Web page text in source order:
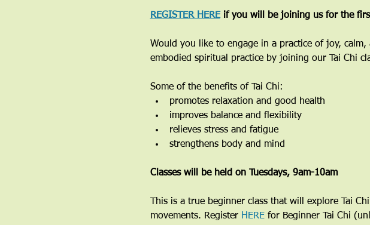
REGISTER HERE if you will be joining us for the
Would you like to engage in a practice of joy,
embodied spiritual practice by joining our Tai Chi
Some of the benefits of Tai Chi:
promotes relaxation and good health
improves balance and flexibility
relieves stress and fatigue
strengthens body and mind
Classes will be held on Tuesdays, 9am-10am
​This is a true beginner class that will explore Tai
movements. Register HERE for Beginner Tai Chi